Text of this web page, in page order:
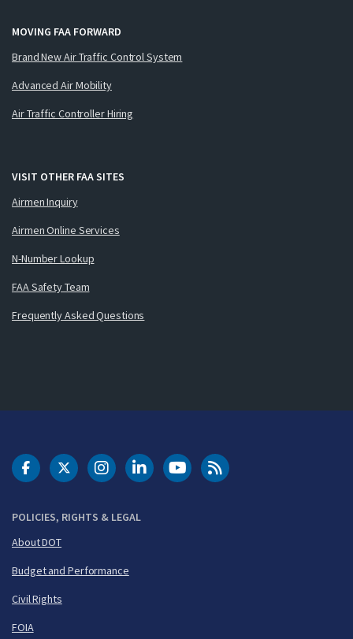
MOVING FAA FORWARD
Brand New Air Traffic Control System
Advanced Air Mobility
Air Traffic Controller Hiring
VISIT OTHER FAA SITES
Airmen Inquiry
Airmen Online Services
N-Number Lookup
FAA Safety Team
Frequently Asked Questions
POLICIES, RIGHTS & LEGAL
About DOT
Budget and Performance
Civil Rights
FOIA
DOT Facebook
DOT Twitter
DOT Instagram
DOT LinkedIn
FAA YouTubeCleared for Takeoff